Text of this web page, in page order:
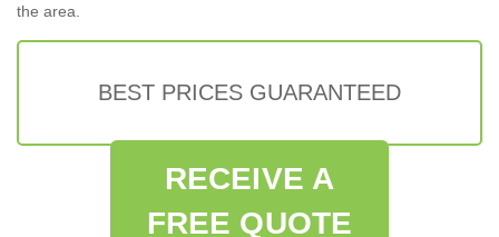
the area.
BEST PRICES GUARANTEED
RECEIVE A
FREE QUOTE